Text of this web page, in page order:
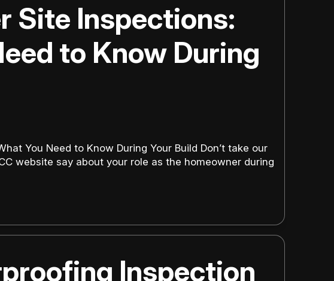
Site Inspections:
to Know During
You Need to Know During Your Build Don’t take our
website say about your role as the homeowner during
Inspection